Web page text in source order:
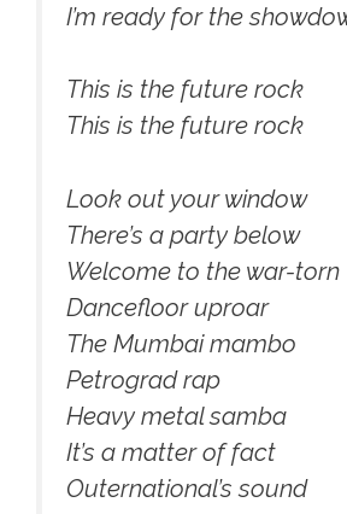
I’m ready for the
This is the future rock
This is the future rock
Look out your window
There’s a party below
Welcome to the war-torn
Dancefloor uproar
The Mumbai mambo
Petrograd rap
Heavy metal samba
It’s a matter of fact
Outernational’s sound